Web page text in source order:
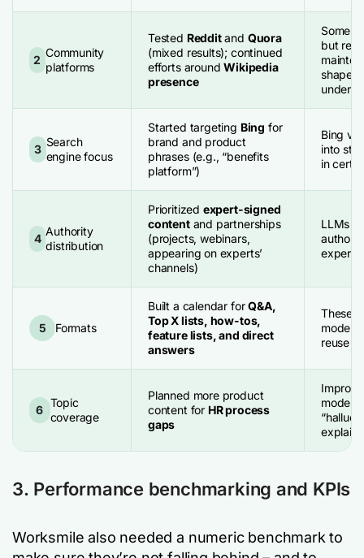
2
Community
platforms
Tested Redditand Quora
(mixed results); continued
efforts aroundWikipedia
presence
Some
but
shape
3
Search
engine focus
Started targeting Bing for
brand and product
phrases (e.g., “benefits
platform”)
Bing
into
in
4
Authority
distribution
Prioritized expert-signed
contentand partnerships
(projects, webinars,
appearing on experts’
channels)
LLMs
expert
5 Formats
Built a calendar forQ&A,
Top X lists, how-tos,
feature lists, and direct
answers
These
models
reuse
6
Topic
coverage
Planned more product
content for HR process
gaps
model
3. Performance benchmarking and KPIs
Worksmile also needed a numeric benchmark to